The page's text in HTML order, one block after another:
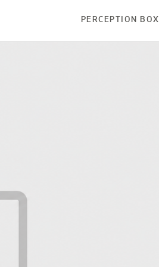
PERCEPTION BOX